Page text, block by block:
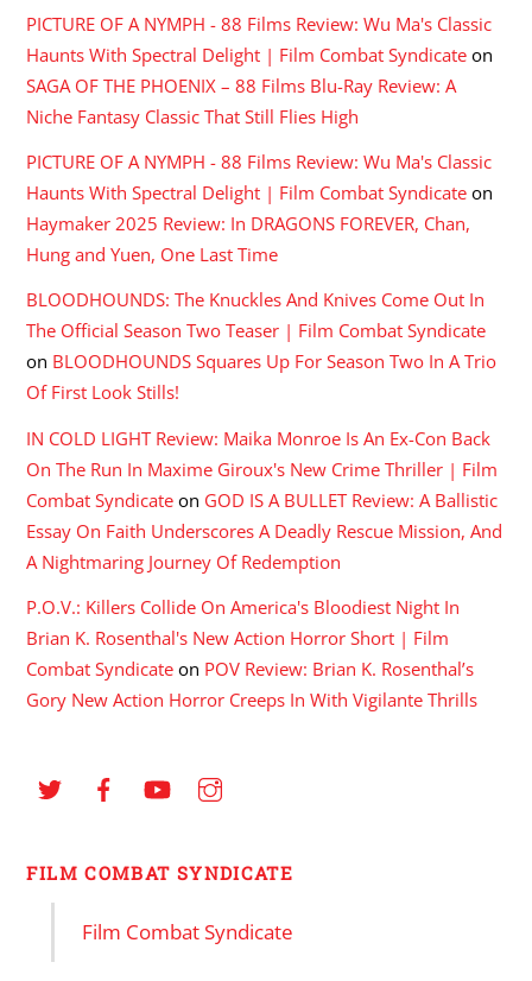
PICTURE OF A NYMPH - 88 Films Review: Wu Ma's Classic
Haunts With Spectral Delight | Film Combat Syndicate on
SAGA OF THE PHOENIX – 88 Films Blu-Ray Review: A
Niche Fantasy Classic That Still Flies High
PICTURE OF A NYMPH - 88 Films Review: Wu Ma's Classic
Haunts With Spectral Delight | Film Combat Syndicate on
Haymaker 2025 Review: In DRAGONS FOREVER, Chan,
Hung and Yuen, One Last Time
BLOODHOUNDS: The Knuckles And Knives Come Out In
The Official Season Two Teaser | Film Combat Syndicate
on BLOODHOUNDS Squares Up For Season Two In A Trio
Of First Look Stills!
IN COLD LIGHT Review: Maika Monroe Is An Ex-Con Back
On The Run In Maxime Giroux's New Crime Thriller | Film
Combat Syndicate on GOD IS A BULLET Review: A Ballistic
Essay On Faith Underscores A Deadly Rescue Mission, And
A Nightmaring Journey Of Redemption
P.O.V.: Killers Collide On America's Bloodiest Night In
Brian K. Rosenthal's New Action Horror Short | Film
Combat Syndicate on POV Review: Brian K. Rosenthal’s
Gory New Action Horror Creeps In With Vigilante Thrills
FILM COMBAT SYNDICATE
Film Combat Syndicate